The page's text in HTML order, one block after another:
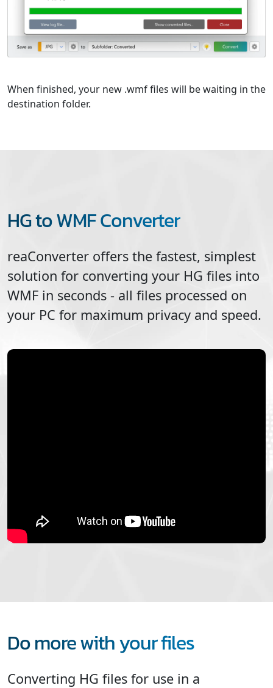
When finished, your new .wmf files will be waiting in the
destination folder.
HG to WMF Converter
reaConverter offers the fastest, simplest
solution for converting your HG files into
WMF in seconds - all files processed on
your PC for maximum privacy and speed.
Do more with your files
Converting HG files for use in a